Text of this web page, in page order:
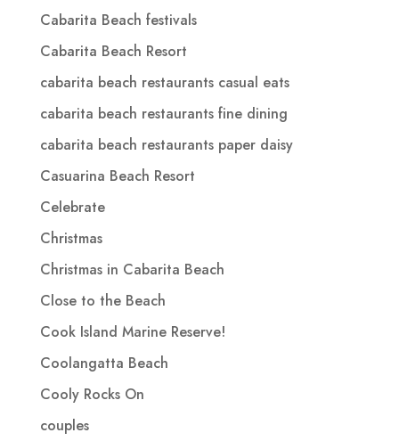
Cabarita Beach festivals
Cabarita Beach Resort
cabarita beach restaurants casual eats
cabarita beach restaurants fine dining
cabarita beach restaurants paper daisy
Casuarina Beach Resort
Celebrate
Christmas
Christmas in Cabarita Beach
Close to the Beach
Cook Island Marine Reserve!
Coolangatta Beach
Cooly Rocks On
couples